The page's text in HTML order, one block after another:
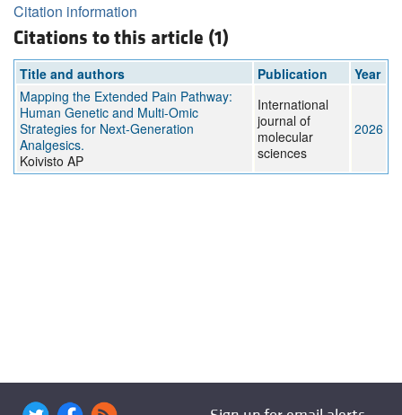
Citation information
Citations to this article (1)
Title and authors Publication
Year
Mapping the Extended Pain Pathway:
Human Genetic and Multi-Omic
Strategies for Next-Generation
Analgesics.
Koivisto AP
International
journal of
molecular
sciences
2026